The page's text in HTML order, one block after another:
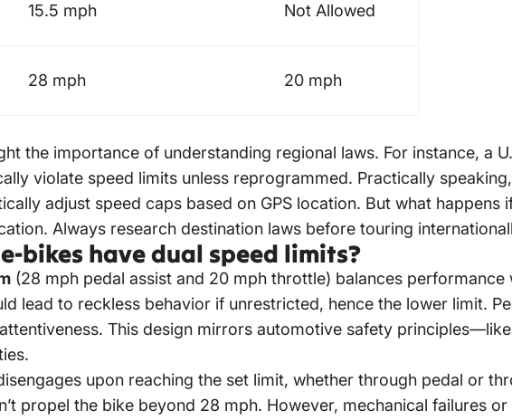
15.5 mph Not Allowed
28 mph 20 mph
the importance of understanding regional laws. For instance, a
violate speed limits unless reprogrammed. Practically
adjust speed caps based on GPS location. But what
Always research destination laws before touring
bikes have dual speed limits?
(28 mph pedal assist and 20 mph throttle) balances
lead to reckless behavior if unrestricted, hence the lower limit.
This design mirrors automotive safety
upon reaching the set limit, whether through pedal or
propel the bike beyond 28 mph. However, mechanical failures